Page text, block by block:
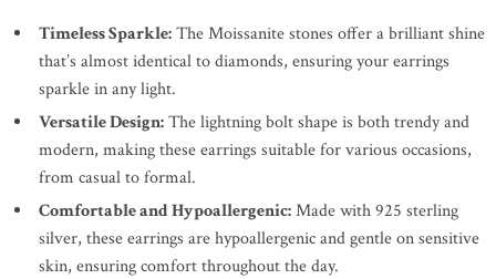
Timeless Sparkle:The Moissanite stones offer a brilliant shine
that’s almost identical to diamonds, ensuring your earrings
sparkle in any light.
Versatile Design:The lightning bolt shape is both trendy and
modern, making these earrings suitable for various occasions,
from casual to formal.
Comfortable and Hypoallergenic:Made with 925 sterling
silver, these earrings are hypoallergenic and gentle on sensitive
skin, ensuring comfort throughout the day.